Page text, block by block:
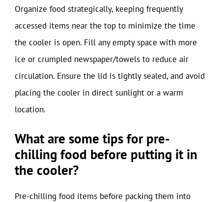
Organize food strategically, keeping frequently
accessed items near the top to minimize the time
the cooler is open. Fill any empty space with more
ice or crumpled newspaper/towels to reduce air
circulation. Ensure the lid is tightly sealed, and avoid
placing the cooler in direct sunlight or a warm
location.
What are some tips for pre-
chilling food before putting it in
the cooler?
Pre-chilling food items before packing them into